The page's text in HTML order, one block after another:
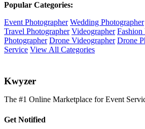
Popular Categories:
Event Photographer Wedding Photographer
Travel Photographer Videographer Fashion
Photographer Drone Videographer Drone
Service View All Categories
Kwyzer
The #1 Online Marketplace for Event
Get Notified